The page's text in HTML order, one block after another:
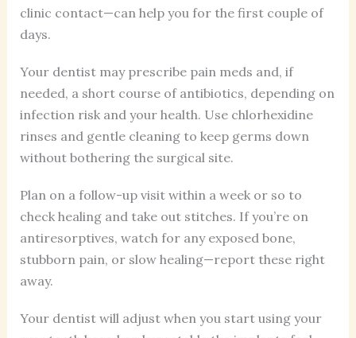
clinic contact—can help you for the first couple of
days.
Your dentist may prescribe pain meds and, if
needed, a short course of antibiotics, depending on
infection risk and your health. Use chlorhexidine
rinses and gentle cleaning to keep germs down
without bothering the surgical site.
Plan on a follow-up visit within a week or so to
check healing and take out stitches. If you’re on
antiresorptives, watch for any exposed bone,
stubborn pain, or slow healing—report these right
away.
Your dentist will adjust when you start using your